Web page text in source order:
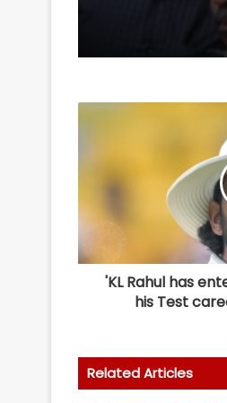
appeal
3
'KL Rahul has
his Test
Related Articles